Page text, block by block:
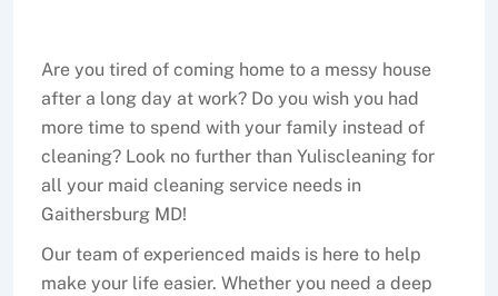
Are you tired of coming home to a messy house
after a long day at work? Do you wish you had
more time to spend with your family instead of
cleaning? Look no further than Yuliscleaning for
all your maid cleaning service needs in
Gaithersburg MD!
Our team of experienced maids is here to help
make your life easier. Whether you need a deep